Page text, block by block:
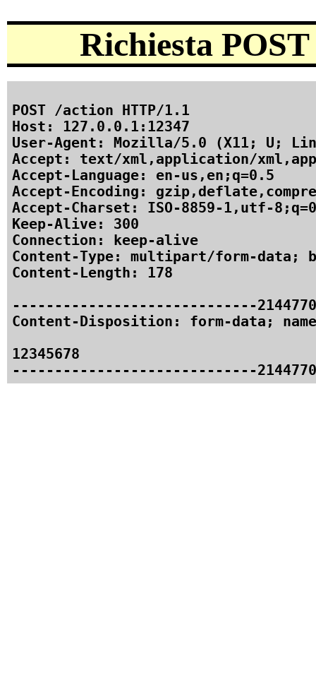
Richiesta
POST /action HTTP/1.1
Host: 127.0.0.1:12347
User-Agent: Mozilla/5.0 (X11; U;
Accept: text/xml,application/
Accept-Language: en-us,en;q=0.5
Accept-Encoding:
Accept-Charset: ISO-8859-1,utf-
Keep-Alive: 300
Connection: keep-alive
Content-Type: multipart/form-data;
Content-Length: 178
-----------------------------
Content-Disposition: form-data;
12345678